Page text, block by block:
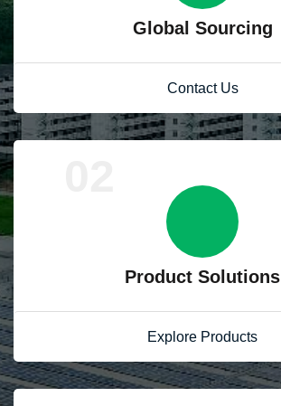
Global Sourcing
Contact Us
Product Solutions
Explore Products